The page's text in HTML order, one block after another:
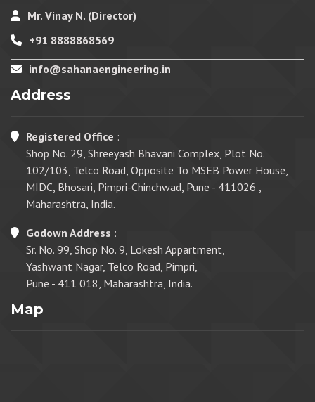
Mr. Vinay N. (Director)
+91 8888868569
info@sahanaengineering.in
Address
Registered Office :
Shop No. 29, Shreeyash Bhavani Complex, Plot No.
102/103, Telco Road, Opposite To MSEB Power House,
MIDC, Bhosari, Pimpri-Chinchwad, Pune - 411026 ,
Maharashtra, India.
Godown Address :
Sr. No. 99, Shop No. 9, Lokesh Appartment,
Yashwant Nagar, Telco Road, Pimpri,
Pune - 411 018, Maharashtra, India.
Map